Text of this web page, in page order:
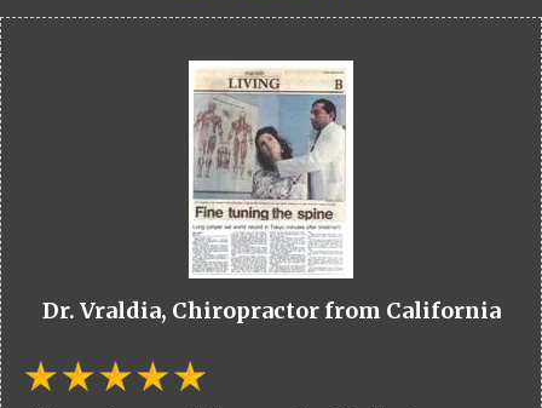
Dr. Vraldia, Chiropractor from California